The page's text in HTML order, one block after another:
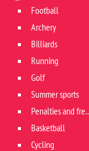
Football
Archery
Billiards
Running
Golf
Summer sports
Penalties and free kicks
Basketball
Cycling